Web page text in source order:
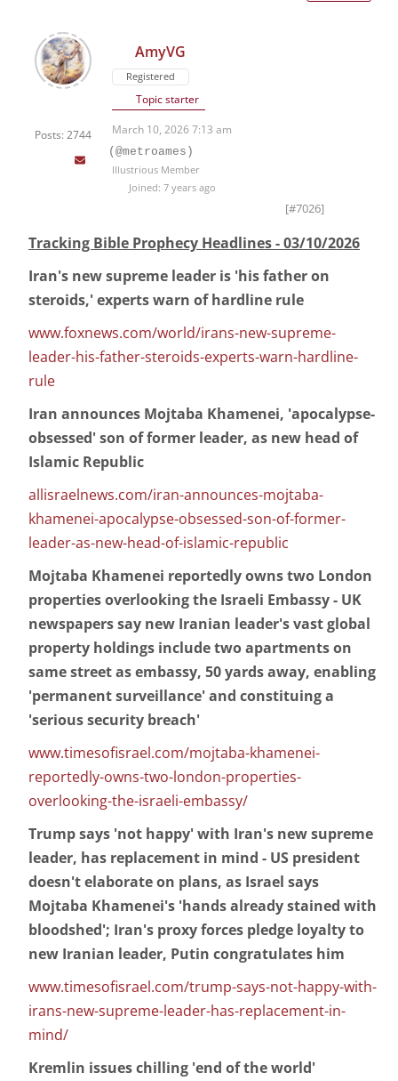
Posts: 2744
AmyVG
Registered
Topic starter
March 10, 2026 7:13 am
(@metroames)
Illustrious Member
Joined: 7 years ago
[#7026]
Tracking Bible Prophecy Headlines - 03/10/2026
Iran's new supreme leader is 'his father on
steroids,' experts warn of hardline rule
www.foxnews.com/world/irans-new-supreme-
leader-his-father-steroids-experts-warn-hardline-
rule
Iran announces Mojtaba Khamenei, 'apocalypse-
obsessed' son of former leader, as new head of
Islamic Republic
allisraelnews.com/iran-announces-mojtaba-
khamenei-apocalypse-obsessed-son-of-former-
leader-as-new-head-of-islamic-republic
Mojtaba Khamenei reportedly owns two London
properties overlooking the Israeli Embassy - UK
newspapers say new Iranian leader's vast global
property holdings include two apartments on
same street as embassy, 50 yards away, enabling
'permanent surveillance' and constituing a
'serious security breach'
www.timesofisrael.com/mojtaba-khamenei-
reportedly-owns-two-london-properties-
overlooking-the-israeli-embassy/
Trump says 'not happy' with Iran's new supreme
leader, has replacement in mind - US president
doesn't elaborate on plans, as Israel says
Mojtaba Khamenei's 'hands already stained with
bloodshed'; Iran's proxy forces pledge loyalty to
new Iranian leader, Putin congratulates him
www.timesofisrael.com/trump-says-not-happy-with-
irans-new-supreme-leader-has-replacement-in-
mind/
Kremlin issues chilling 'end of the world'